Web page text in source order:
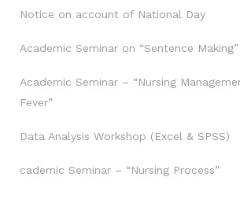
Notice on account of National Day
Academic Seminar on “Sentence Making”
Academic Seminar – “Nursing
Fever”
Data Analysis Workshop (Excel & SPSS)
cademic Seminar – “Nursing Process”